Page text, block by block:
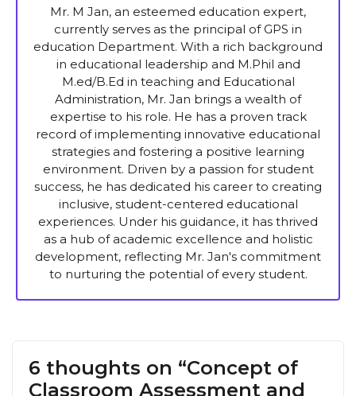
Mr. M Jan, an esteemed education expert,
currently serves as the principal of GPS in
education Department. With a rich background
in educational leadership and M.Phil and
M.ed/B.Ed in teaching and Educational
Administration, Mr. Jan brings a wealth of
expertise to his role. He has a proven track
record of implementing innovative educational
strategies and fostering a positive learning
environment. Driven by a passion for student
success, he has dedicated his career to creating
inclusive, student-centered educational
experiences. Under his guidance, it has thrived
as a hub of academic excellence and holistic
development, reflecting Mr. Jan's commitment
to nurturing the potential of every student.
6 thoughts on “Concept of
Classroom Assessment and